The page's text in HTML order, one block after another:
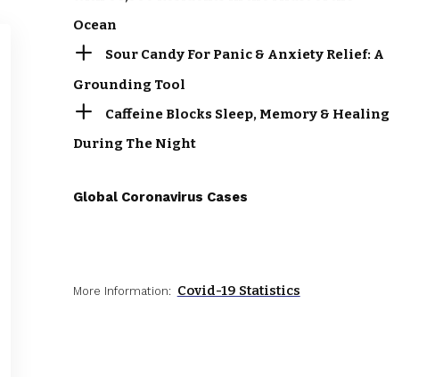
Ocean
Sour Candy For Panic & Anxiety Relief: A
Grounding Tool
Caffeine Blocks Sleep, Memory & Healing
During The Night
Global Coronavirus Cases
More Information: Covid-19 Statistics